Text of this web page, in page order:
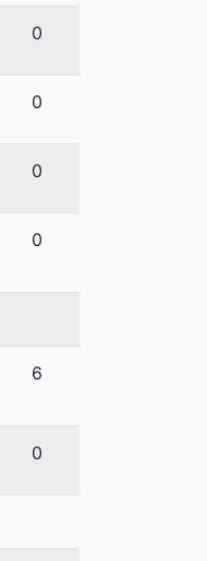
0
0
0
0
6
0